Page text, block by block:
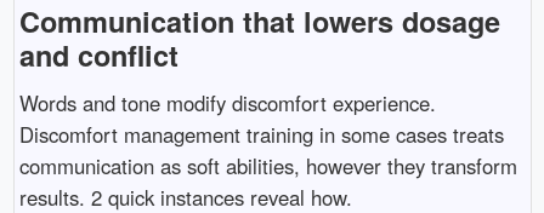
Communication that lowers dosage
and conflict
Words and tone modify discomfort experience.
Discomfort management training in some cases treats
communication as soft abilities, however they transform
results. 2 quick instances reveal how.